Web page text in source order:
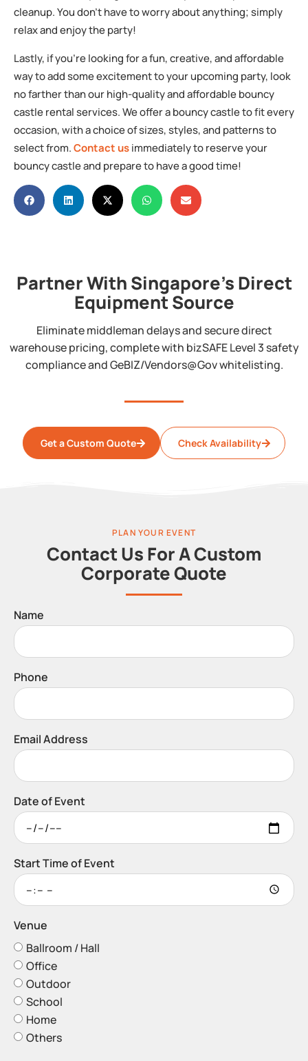
cleanup. You don’t have to worry about anything; simply
relax and enjoy the party!
Lastly, if you’re looking for a fun, creative, and affordable
way to add some excitement to your upcoming party, look
no farther than our high-quality and affordable bouncy
castle rental services. We offer a bouncy castle to fit every
occasion, with a choice of sizes, styles, and patterns to
select from.Contact usimmediately to reserve your
bouncy castle and prepare to have a good time!
Partner With Singapore's Direct
Equipment Source
Eliminate middleman delays and secure direct
warehouse pricing, complete with bizSAFE Level 3 safety
compliance and GeBIZ/Vendors@Gov whitelisting.
Get a Custom Quote Check Availability
PLAN YOUR EVENT
Contact Us For A Custom
Corporate Quote
Name
Phone
Email Address
Date of Event
Start Time of Event
Venue
Ballroom / Hall
Office
Outdoor
School
Home
Others